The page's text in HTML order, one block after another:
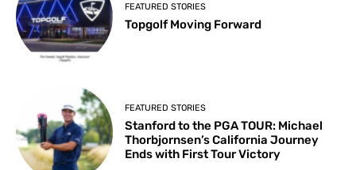
FEATURED STORIES
Topgolf Moving Forward
FEATURED STORIES
Stanford to the PGA TOUR: Michael
Thorbjornsen’s California Journey
Ends with First Tour Victory